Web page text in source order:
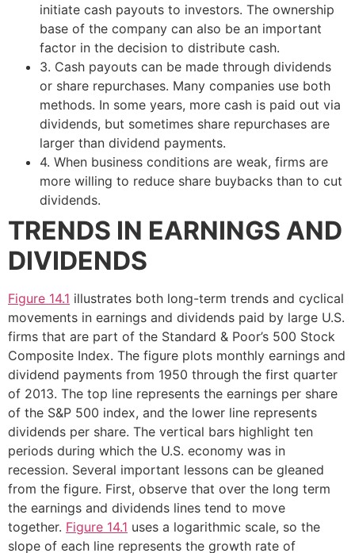
initiate cash payouts to investors. The ownership
base of the company can also be an important
factor in the decision to distribute cash.
3. Cash payouts can be made through dividends
or share repurchases. Many companies use both
methods. In some years, more cash is paid out via
dividends, but sometimes share repurchases are
larger than dividend payments.
4. When business conditions are weak, firms are
more willing to reduce share buybacks than to cut
dividends.
TRENDS IN EARNINGS AND
DIVIDENDS
Figure 14.1 illustrates both long-term trends and cyclical
movements in earnings and dividends paid by large U.S.
firms that are part of the Standard & Poor’s 500 Stock
Composite Index. The figure plots monthly earnings and
dividend payments from 1950 through the first quarter
of 2013. The top line represents the earnings per share
of the S&P 500 index, and the lower line represents
dividends per share. The vertical bars highlight ten
periods during which the U.S. economy was in
recession. Several important lessons can be gleaned
from the figure. First, observe that over the long term
the earnings and dividends lines tend to move
together. Figure 14.1 uses a logarithmic scale, so the
slope of each line represents the growth rate of